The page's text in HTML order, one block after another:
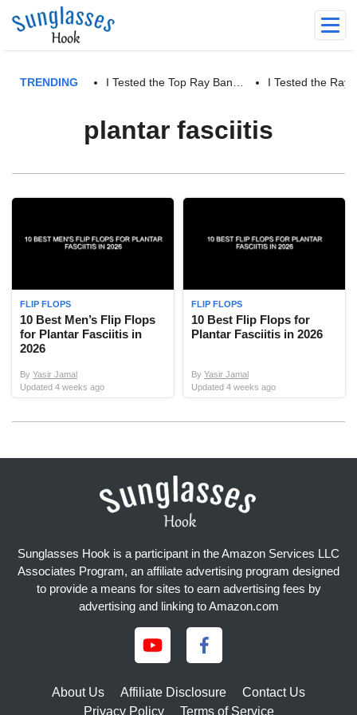
TRENDING I Tested the Top Ray Ban… I Tested the Ray
plantar fasciitis
FLIP FLOPS
10 Best Men’s Flip Flops
for Plantar Fasciitis in
2026
By Yasir Jamal
Updated 4 weeks ago
FLIP FLOPS
10 Best Flip Flops for
Plantar Fasciitis in 2026
By Yasir Jamal
Updated 4 weeks ago
Sunglasses Hook is a participant in the Amazon Services LLC
Associates Program, an affiliate advertising program designed
to provide a means for sites to earn advertising fees by
advertising and linking to Amazon.com
About Us Affiliate Disclosure
Contact Us
Privacy Policy
Terms of Service